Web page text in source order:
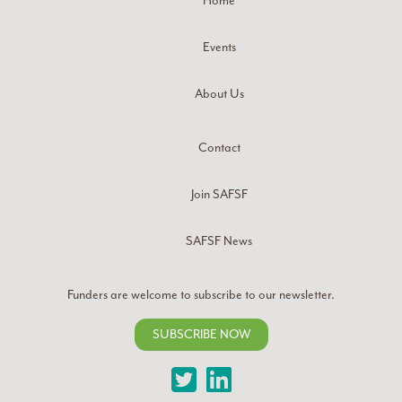
Events
About Us
Contact
Join SAFSF
SAFSF News
Funders are welcome to subscribe to our newsletter.
SUBSCRIBE NOW
TwitterLinkedIn